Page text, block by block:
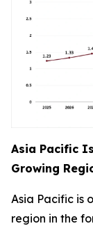
Asia Pacific
Growing
Asia Pacific is
region in the